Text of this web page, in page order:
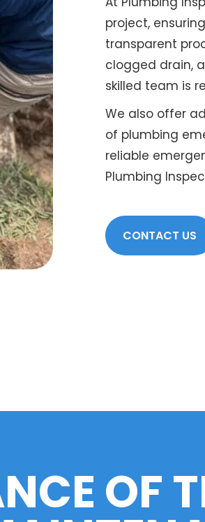
project,
transparent
clogged drain,
skilled team is
We also offer
of plumbing
reliable
Plumbing
CONTACT US
OF